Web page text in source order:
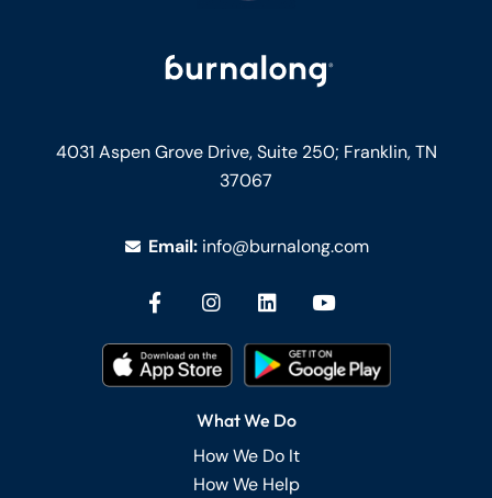
4031 Aspen Grove Drive, Suite 250; Franklin, TN
37067
Email: info@burnalong.com
What We Do
How We Do It
How We Help